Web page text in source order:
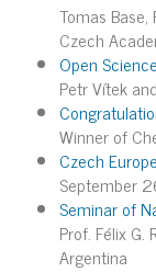
Tomas
Czech
Open
Petr Vítek
Winner of
Czech
September
Seminar of
Prof. Félix G.
Argentina